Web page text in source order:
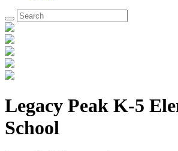
Legacy Peak K-5
School